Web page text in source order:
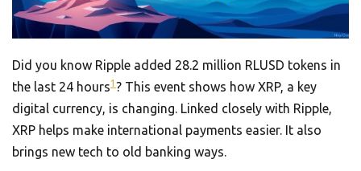
Did you know Ripple added 28.2 million RLUSD tokens in
the last 24 hours1 ? This event shows how XRP, a key
digital currency, is changing. Linked closely with Ripple,
XRP helps make international payments easier. It also
brings new tech to old banking ways.